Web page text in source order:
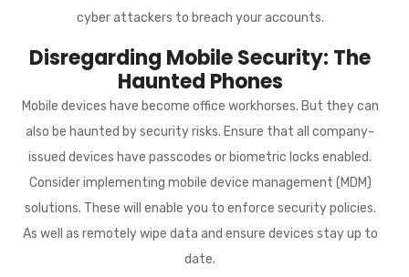
cyber attackers to breach your accounts.
Disregarding Mobile Security: The
Haunted Phones
Mobile devices have become office workhorses. But they can
also be haunted by security risks. Ensure that all company-
issued devices have passcodes or biometric locks enabled.
Consider implementing mobile device management (MDM)
solutions. These will enable you to enforce security policies.
As well as remotely wipe data and ensure devices stay up to
date.